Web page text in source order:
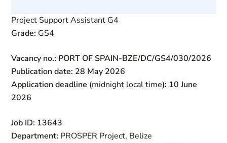
Project Support Assistant G4
Grade: GS4
Vacancy no.: PORT OF SPAIN-BZE/DC/GS4/030/2026
Publication date: 28 May 2026
Application deadline (midnight local time): 10 June
2026
Job ID: 13643
Department: PROSPER Project, Belize